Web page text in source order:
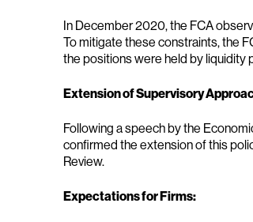
In December 2020, the FCA
To mitigate these constraints, the
the positions were held by liquidity
Extension of Supervisory
Following a speech by the
confirmed the extension of this
Review.
Expectations for Firms: